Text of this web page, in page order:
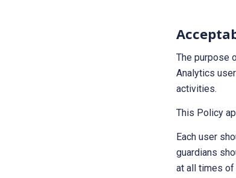
The purpose
Analytics
activities.
This Policy
Each user
guardians
at all times of